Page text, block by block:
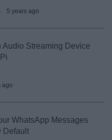
5 years ago
Audio Streaming Device
ago
WhatsApp Messages
Default